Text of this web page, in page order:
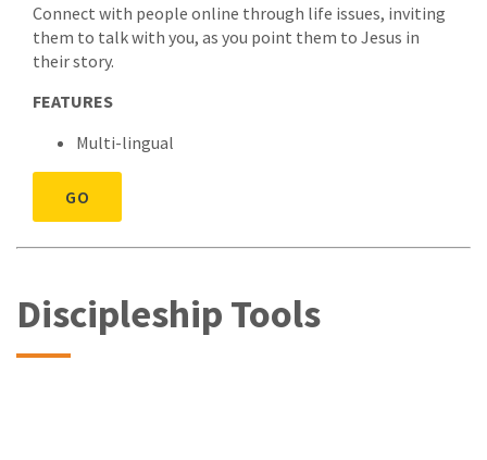
Connect with people online through life issues, inviting
them to talk with you, as you point them to Jesus in
their story.
FEATURES
Multi-lingual
GO
Discipleship Tools